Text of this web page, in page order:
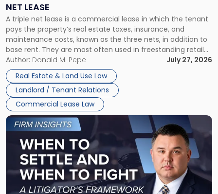
NET LEASE
A triple net lease is a commercial lease in which the tenant
pays the property’s real estate taxes, insurance, and
maintenance costs, known as the three nets, in addition to
base rent. They are most often used in freestanding retail
and office buildings and in large single-tenant industrial
properties, with terms that typically run 10 […]
Author: Donald M. Pepe
July 27, 2026
Real Estate & Land Use Law
Landlord / Tenant Relations
Commercial Lease Law
Triple
Net
Lease"
Link
to
post
-
"When